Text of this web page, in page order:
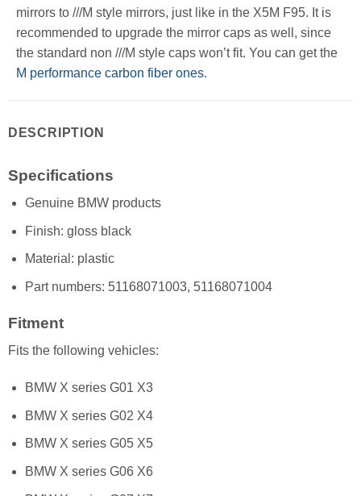
mirrors to ///M style mirrors, just like in the X5M F95. It is
recommended to upgrade the mirror caps as well, since
the standard non ///M style caps won’t fit. You can get the
M performance carbon fiber ones.
DESCRIPTION
Specifications
Genuine BMW products
Finish: gloss black
Material: plastic
Part numbers: 51168071003, 51168071004
Fitment
Fits the following vehicles:
BMW X series G01 X3
BMW X series G02 X4
BMW X series G05 X5
BMW X series G06 X6